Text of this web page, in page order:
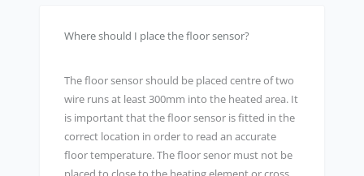
Where should I place the floor sensor?
The floor sensor should be placed centre of two
wire runs at least 300mm into the heated area. It
is important that the floor sensor is fitted in the
correct location in order to read an accurate
floor temperature. The floor senor must not be